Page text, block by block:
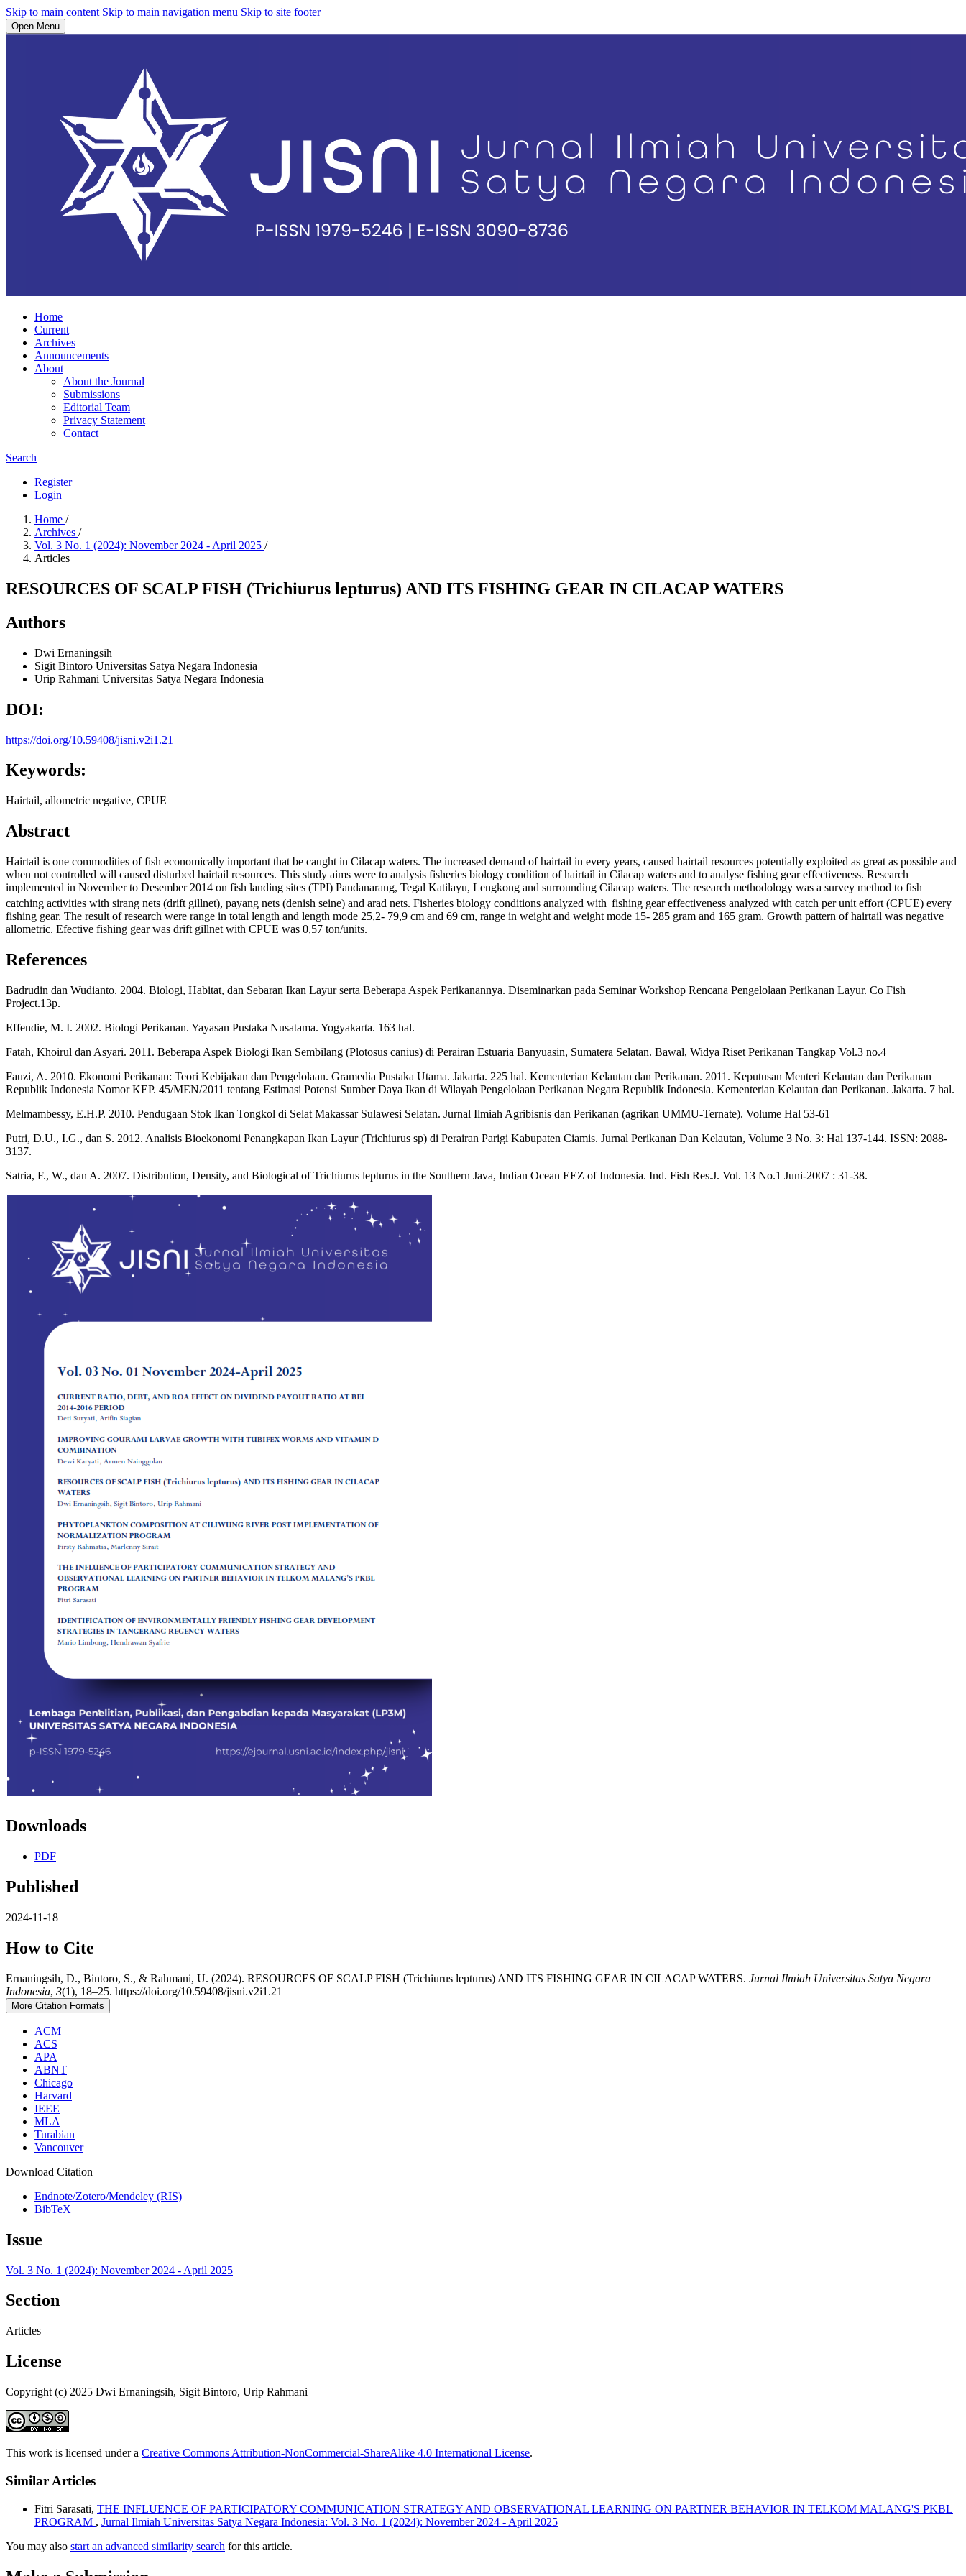
Skip to main content Skip to main navigation menu Skip to site footer
Open Menu
Home
Current
Archives
Announcements
About
About the Journal
Submissions
Editorial Team
Privacy Statement
Contact
Search
Register
Login
Home /
Archives /
Vol. 3 No. 1 (2024): November 2024 - April 2025 /
Articles
RESOURCES OF SCALP FISH (Trichiurus lepturus) AND ITS FISHING GEAR IN CILACAP WATERS
Authors
Dwi Ernaningsih
Sigit Bintoro Universitas Satya Negara Indonesia
Urip Rahmani Universitas Satya Negara Indonesia
DOI:
https://doi.org/10.59408/jisni.v2i1.21
Keywords:
Hairtail, allometric negative, CPUE
Abstract
Hairtail is one commodities of fish economically important that be caught in Cilacap waters. The increased demand of hairtail in every years, caused hairtail resources potentially exploited as great as possible and
when not controlled will caused disturbed hairtail resources. This study aims were to analysis fisheries biology condition of hairtail in Cilacap waters and to analyse fishing gear effectiveness. Research
implemented in November to Desember 2014 on fish landing sites (TPI) Pandanarang, Tegal Katilayu, Lengkong and surrounding Cilacap waters. The research methodology was a survey method to fish
catching activities with sirang nets (drift gillnet), payang nets (denish seine) and arad nets. Fisheries biology conditions analyzed with fishing gear effectiveness analyzed with catch per unit effort (CPUE) every
fishing gear. The result of research were range in total length and length mode 25,2- 79,9 cm and 69 cm, range in weight and weight mode 15- 285 gram and 165 gram. Growth pattern of hairtail was negative
allometric. Efective fishing gear was drift gillnet with CPUE was 0,57 ton/units.
References
Badrudin dan Wudianto. 2004. Biologi, Habitat, dan Sebaran Ikan Layur serta Beberapa Aspek Perikanannya. Diseminarkan pada Seminar Workshop Rencana Pengelolaan Perikanan Layur. Co Fish
Project.13p.
Effendie, M. I. 2002. Biologi Perikanan. Yayasan Pustaka Nusatama. Yogyakarta. 163 hal.
Fatah, Khoirul dan Asyari. 2011. Beberapa Aspek Biologi Ikan Sembilang (Plotosus canius) di Perairan Estuaria Banyuasin, Sumatera Selatan. Bawal, Widya Riset Perikanan Tangkap Vol.3 no.4
Fauzi, A. 2010. Ekonomi Perikanan: Teori Kebijakan dan Pengelolaan. Gramedia Pustaka Utama. Jakarta. 225 hal. Kementerian Kelautan dan Perikanan. 2011. Keputusan Menteri Kelautan dan Perikanan
Republik Indonesia Nomor KEP. 45/MEN/2011 tentang Estimasi Potensi Sumber Daya Ikan di Wilayah Pengelolaan Perikanan Negara Republik Indonesia. Kementerian Kelautan dan Perikanan. Jakarta. 7 hal.
Melmambessy, E.H.P. 2010. Pendugaan Stok Ikan Tongkol di Selat Makassar Sulawesi Selatan. Jurnal Ilmiah Agribisnis dan Perikanan (agrikan UMMU-Ternate). Volume Hal 53-61
Putri, D.U., I.G., dan S. 2012. Analisis Bioekonomi Penangkapan Ikan Layur (Trichiurus sp) di Perairan Parigi Kabupaten Ciamis. Jurnal Perikanan Dan Kelautan, Volume 3 No. 3: Hal 137-144. ISSN: 2088-
3137.
Satria, F., W., dan A. 2007. Distribution, Density, and Biological of Trichiurus lepturus in the Southern Java, Indian Ocean EEZ of Indonesia. Ind. Fish Res.J. Vol. 13 No.1 Juni-2007 : 31-38.
Downloads
PDF
Published
2024-11-18
How to Cite
Ernaningsih, D., Bintoro, S., & Rahmani, U. (2024). RESOURCES OF SCALP FISH (Trichiurus lepturus) AND ITS FISHING GEAR IN CILACAP WATERS. Jurnal Ilmiah Universitas Satya Negara
Indonesia, 3(1), 18–25. https://doi.org/10.59408/jisni.v2i1.21
More Citation Formats
ACM
ACS
APA
ABNT
Chicago
Harvard
IEEE
MLA
Turabian
Vancouver
Download Citation
Endnote/Zotero/Mendeley (RIS)
BibTeX
Issue
Vol. 3 No. 1 (2024): November 2024 - April 2025
Section
Articles
License
Copyright (c) 2025 Dwi Ernaningsih, Sigit Bintoro, Urip Rahmani
This work is licensed under a Creative Commons Attribution-NonCommercial-ShareAlike 4.0 International License.
Similar Articles
Fitri Sarasati, THE INFLUENCE OF PARTICIPATORY COMMUNICATION STRATEGY AND OBSERVATIONAL LEARNING ON PARTNER BEHAVIOR IN TELKOM MALANG'S PKBL
PROGRAM , Jurnal Ilmiah Universitas Satya Negara Indonesia: Vol. 3 No. 1 (2024): November 2024 - April 2025
You may also start an advanced similarity search for this article.